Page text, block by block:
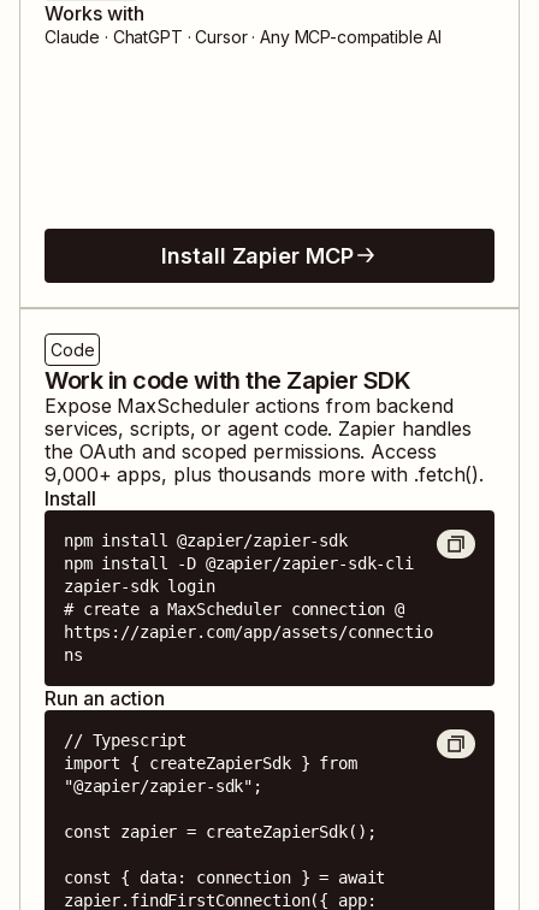
Works with
Claude · ChatGPT · Cursor · Any MCP-compatible AI
Install Zapier MCP
Code
Work in code with the Zapier SDK
Expose MaxScheduleractions from backend
services, scripts, or agent code. Zapier handles
the OAuth and scoped permissions. Access
9,000+ apps, plus thousands more with .fetch().
Install
npm install @zapier/zapier-sdk
npm install -D @zapier/zapier-sdk-cli
zapier-sdk login
# create a MaxScheduler connection @
https://zapier.com/app/assets/connectio
ns
Run an action
// Typescript
import { createZapierSdk } from
"@zapier/zapier-sdk";
const zapier = createZapierSdk();
const { data: connection } = await
zapier.findFirstConnection({ app: